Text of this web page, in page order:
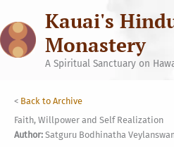
content
Kauai's
Monastery
A Spiritual Sanctuary on
< Back to Archive
Faith, Willpower and Self Realization
Author: Satguru Bodhinatha